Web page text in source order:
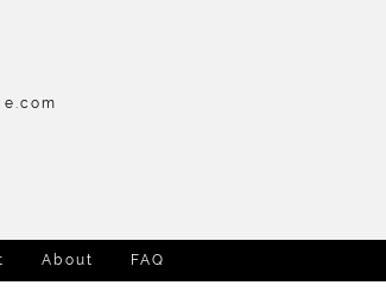
About FAQ